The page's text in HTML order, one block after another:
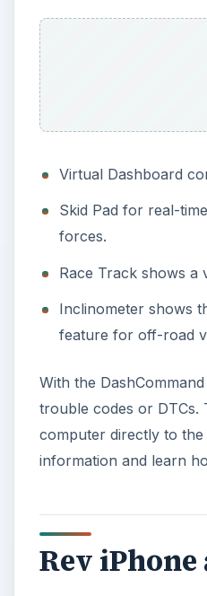
Virtual Dashboard
Skid Pad for real-
forces.
Race Track shows
Inclinometer shows
feature for off-road
With the
trouble codes or DTCs.
computer directly to the
information and learn
Rev iPhone